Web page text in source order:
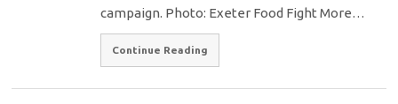
campaign. Photo: Exeter Food Fight More…
Continue Reading